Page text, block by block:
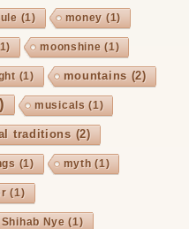
(1) money (1)
moonshine (1)
(1) mountains (2)
musicals (1)
traditions (2)
(1) myth (1)
(1)
Nye (1)